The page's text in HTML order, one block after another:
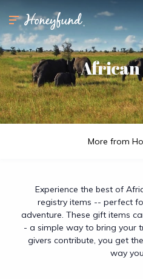
More from
Experience the best of
registry items -- perfect
adventure. These gift items
- a simple way to bring your
givers contribute, you get
way